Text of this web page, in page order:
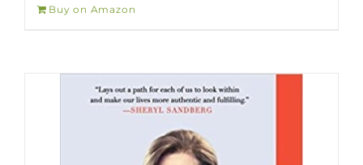
Buy on Amazon